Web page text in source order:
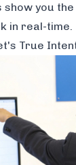
you
in real-time.
True